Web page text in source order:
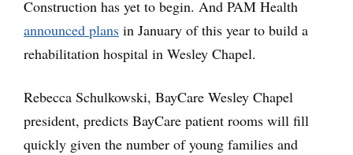
Construction has yet to begin. And PAM Health
announced plans in January of this year to build a
rehabilitation hospital in Wesley Chapel.
Rebecca Schulkowski, BayCare Wesley Chapel
president, predicts BayCare patient rooms will fill
quickly given the number of young families and